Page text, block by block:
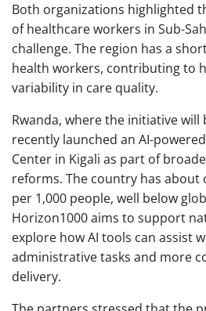
Both organizations highlighted
of healthcare workers in Sub-
challenge. The region has a
health workers, contributing to
variability in care quality.
Rwanda, where the initiative
recently launched an AI-
Center in Kigali as part of
reforms. The country has about
per 1,000 people, well below
Horizon1000 aims to support
explore how AI tools can assist
administrative tasks and more
delivery.